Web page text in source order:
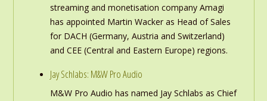
streaming and monetisation company Amagi
has appointed Martin Wacker as Head of Sales
for DACH (Germany, Austria and Switzerland)
and CEE (Central and Eastern Europe) regions.
Jay Schlabs: M&W Pro Audio
M&W Pro Audio has named Jay Schlabs as Chief